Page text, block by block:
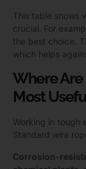
This table shows
crucial. For
the best choice.
which helps
Where Are
Most
Working in tough
Standard wire
Corrosion-